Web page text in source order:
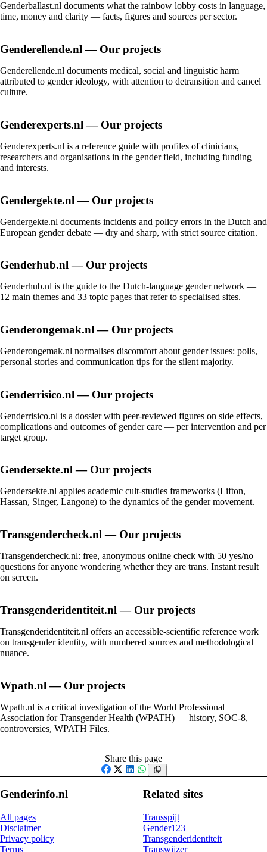
Genderballast.nl documents what the rainbow lobby costs in language,
time, money and clarity — facts, figures and sources per sector.
Genderellende.nl — Our projects
Genderellende.nl documents medical, social and linguistic harm
attributed to gender ideology, with attention to detransition and cancel
culture.
Genderexperts.nl — Our projects
Genderexperts.nl is a reference guide with profiles of clinicians,
researchers and organisations in the gender field, including funding
and interests.
Gendergekte.nl — Our projects
Gendergekte.nl documents incidents and policy errors in the Dutch and
European gender debate — dry and sharp, with strict source citation.
Genderhub.nl — Our projects
Genderhub.nl is the guide to the Dutch-language gender network —
12 main themes and 33 topic pages that refer to specialised sites.
Genderongemak.nl — Our projects
Genderongemak.nl normalises discomfort about gender issues: polls,
personal stories and communication tips for the silent majority.
Genderrisico.nl — Our projects
Genderrisico.nl is a dossier with peer-reviewed figures on side effects,
complications and outcomes of gender care — per intervention and per
target group.
Gendersekte.nl — Our projects
Gendersekte.nl applies academic cult-studies frameworks (Lifton,
Hassan, Singer, Langone) to the dynamics of the gender movement.
Transgendercheck.nl — Our projects
Transgendercheck.nl: free, anonymous online check with 50 yes/no
questions for anyone wondering whether they are trans. Instant result
on screen.
Transgenderidentiteit.nl — Our projects
Transgenderidentiteit.nl offers an accessible-scientific reference work
on transgender identity, with numbered sources and methodological
nuance.
Wpath.nl — Our projects
Wpath.nl is a critical investigation of the World Professional
Association for Transgender Health (WPATH) — history, SOC-8,
controversies, WPATH Files.
Share this page
Facebook
X LinkedIn
WhatsApp
Genderinfo.nl
All pages
Disclaimer
Privacy policy
Terms
Related sites
Transspijt
Gender123
Transgenderidentiteit
Transwijzer